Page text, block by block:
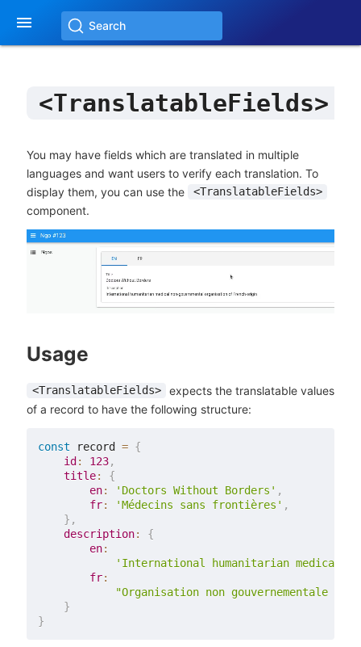
 Search
<TranslatableFields>
You may have fields which are translated in multiple
languages and want users to verify each translation. To
display them, you can use the
<TranslatableFields>
component.
Usage
<TranslatableFields>
expects the translatable values
of a record to have the following structure:
const record = {
id : 123,
title:
{
en: 'Doctors Without Borders' ,
fr: 'Médecins sans frontières' ,
} ,
description:
{
en:
'International humanitarian medical
fr:
"Organisation non gouvernementale
}
}